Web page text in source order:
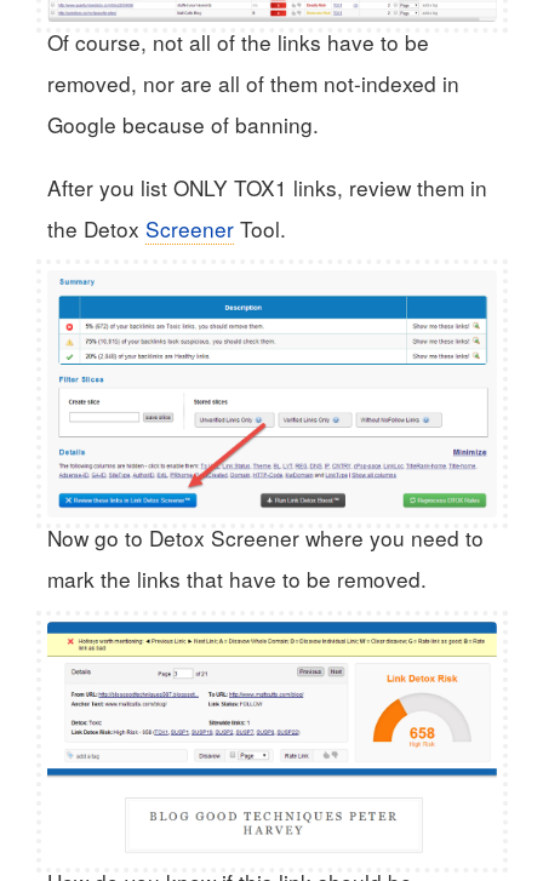
Of course, not all of the links have to be
removed, nor are all of them not-indexed in
Google because of banning.
After you list ONLY TOX1 links, review them in
the Detox ScreenerTool.
Now go to Detox Screener where you need to
mark the links that have to be removed.